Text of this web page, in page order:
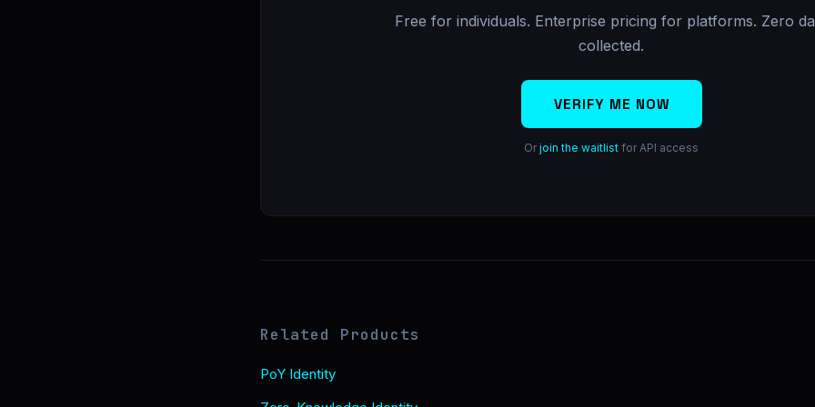
Free for individuals. Enterprise pricing for platforms. Zero
collected.
VERIFY ME NOW
Or join the waitlist for API access
Related Products
PoY Identity